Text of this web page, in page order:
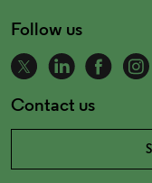
Follow us
Contact us